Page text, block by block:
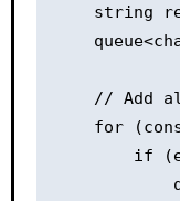
string
// Add
for
if